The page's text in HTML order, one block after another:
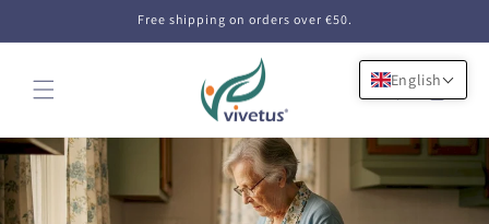
Free shipping on orders over €50.
Cart
English